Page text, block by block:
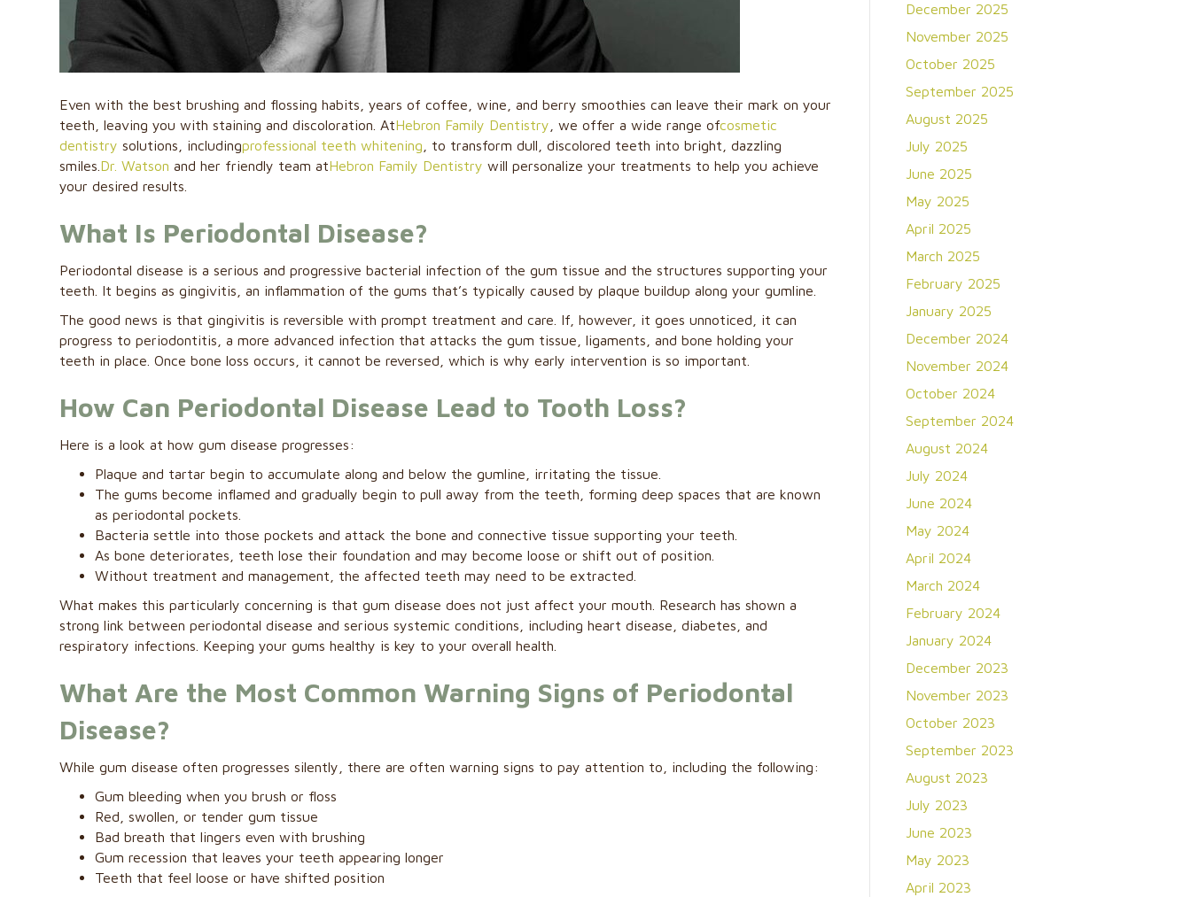
Even with the best brushing and flossing habits, years of coffee, wine, and berry smoothies can leave their mark on your
teeth, leaving you with staining and discoloration. AtHebron Family Dentistry , we offer a wide range ofcosmetic
dentistry solutions, includingprofessional teeth whitening , to transform dull, discolored teeth into bright, dazzling
smiles. Dr. Watson and her friendly team atHebron Family Dentistry will personalize your treatments to help you achieve
your desired results.
What Is Periodontal Disease?
Periodontal disease is a serious and progressive bacterial infection of the gum tissue and the structures supporting your
teeth. It begins as gingivitis, an inflammation of the gums that’s typically caused by plaque buildup along your gumline.
The good news is that gingivitis is reversible with prompt treatment and care. If, however, it goes unnoticed, it can
progress to periodontitis, a more advanced infection that attacks the gum tissue, ligaments, and bone holding your
teeth in place. Once bone loss occurs, it cannot be reversed, which is why early intervention is so important.
How Can Periodontal Disease Lead to Tooth Loss?
Here is a look at how gum disease progresses:
Plaque and tartar begin to accumulate along and below the gumline, irritating the tissue.
The gums become inflamed and gradually begin to pull away from the teeth, forming deep spaces that are known
as periodontal pockets.
Bacteria settle into those pockets and attack the bone and connective tissue supporting your teeth.
As bone deteriorates, teeth lose their foundation and may become loose or shift out of position.
Without treatment and management, the affected teeth may need to be extracted.
What makes this particularly concerning is that gum disease does not just affect your mouth. Research has shown a
strong link between periodontal disease and serious systemic conditions, including heart disease, diabetes, and
respiratory infections. Keeping your gums healthy is key to your overall health.
What Are the Most Common Warning Signs of Periodontal
Disease?
While gum disease often progresses silently, there are often warning signs to pay attention to, including the following:
Gum bleeding when you brush or floss
Red, swollen, or tender gum tissue
Bad breath that lingers even with brushing
Gum recession that leaves your teeth appearing longer
Teeth that feel loose or have shifted position
December 2025
November 2025
October 2025
September 2025
August 2025
July 2025
June 2025
May 2025
April 2025
March 2025
February 2025
January 2025
December 2024
November 2024
October 2024
September 2024
August 2024
July 2024
June 2024
May 2024
April 2024
March 2024
February 2024
January 2024
December 2023
November 2023
October 2023
September 2023
August 2023
July 2023
June 2023
May 2023
April 2023